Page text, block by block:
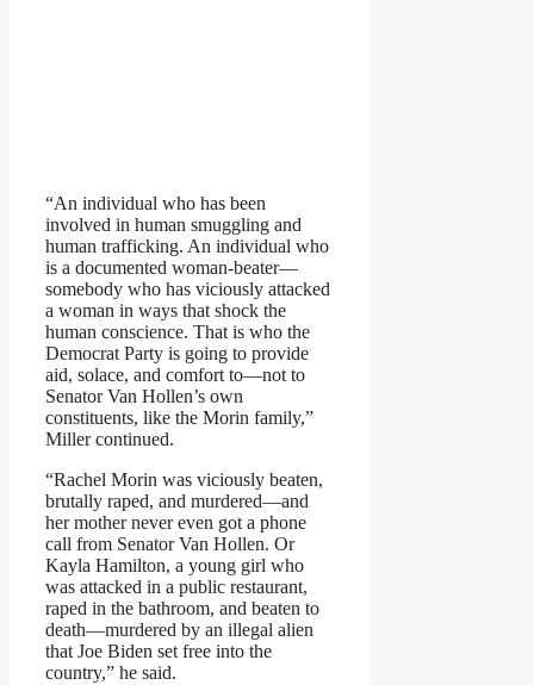
“An individual who has been
involved in human smuggling and
human trafficking. An individual who
is a documented woman-beater—
somebody who has viciously attacked
a woman in ways that shock the
human conscience. That is who the
Democrat Party is going to provide
aid, solace, and comfort to—not to
Senator Van Hollen’s own
constituents, like the Morin family,”
Miller continued.
“Rachel Morin was viciously beaten,
brutally raped, and murdered—and
her mother never even got a phone
call from Senator Van Hollen. Or
Kayla Hamilton, a young girl who
was attacked in a public restaurant,
raped in the bathroom, and beaten to
death—murdered by an illegal alien
that Joe Biden set free into the
country,” he said.